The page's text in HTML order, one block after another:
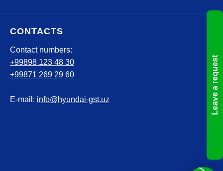
Leave a request
CONTACTS
Contact numbers:
+99898 123 48 30
+99871 269 29 60
E-mail: info@hyundai-gst.uz